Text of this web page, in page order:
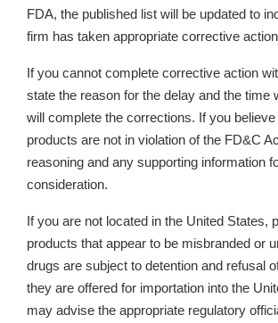
FDA, the published list will be updated to
firm has taken appropriate corrective
If you cannot complete corrective action
state the reason for the delay and the time
will complete the corrections. If you
products are not in violation of the FD&C
reasoning and any supporting information
consideration.
If you are not located in the United States,
products that appear to be misbranded or
drugs are subject to detention and refusal
they are offered for importation into the
may advise the appropriate regulatory